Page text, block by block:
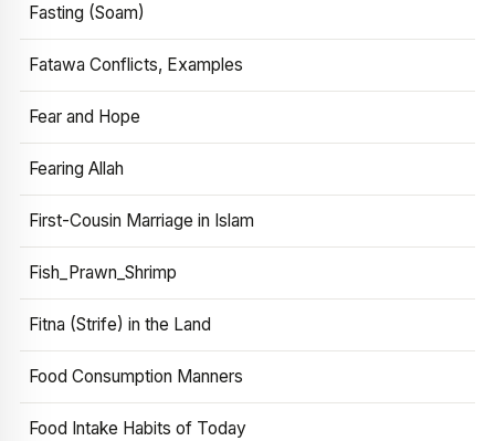
Fasting (Soam)
Fatawa Conflicts, Examples
Fear and Hope
Fearing Allah
First-Cousin Marriage in Islam
Fish_Prawn_Shrimp
Fitna (Strife) in the Land
Food Consumption Manners
Food Intake Habits of Today